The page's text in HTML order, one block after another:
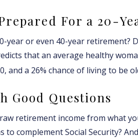
For a 20-
year or even 40-year retirement?
that an average healthy
and a 26% chance of living to be
Good Questions
retirement income from what
to complement Social Security?